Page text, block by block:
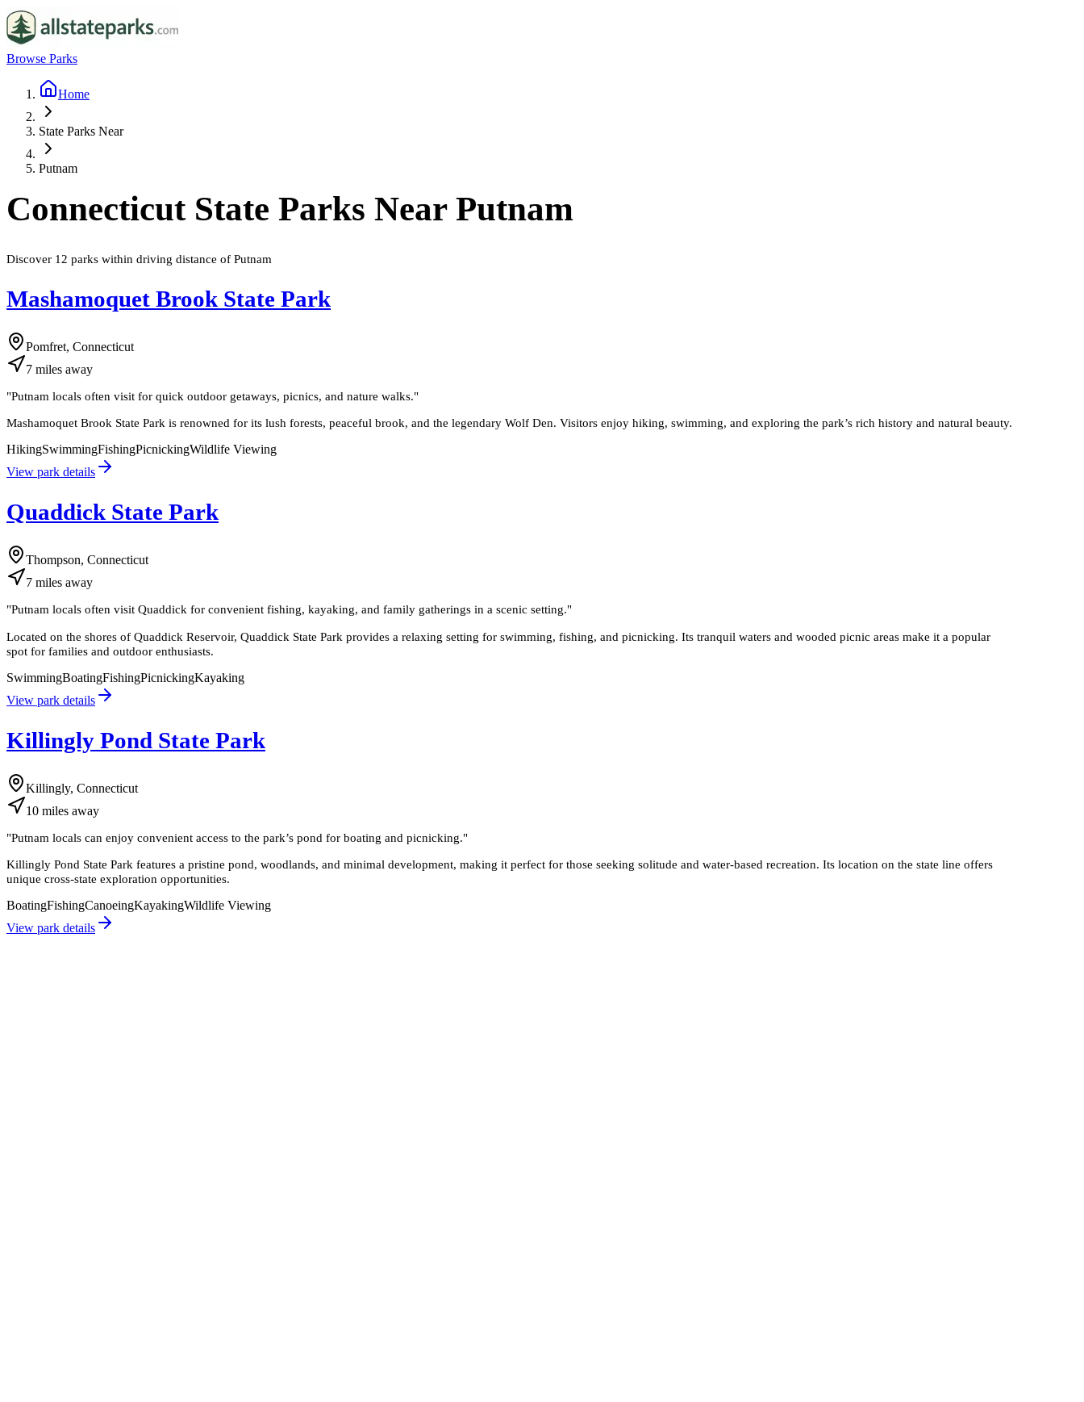
Browse Parks
Home
State Parks Near
Putnam
ConnecticutState Parks Near Putnam
Discover 12 parks within driving distance of Putnam
Mashamoquet Brook State Park
Pomfret, Connecticut
7 miles away
"Putnam locals often visit for quick outdoor getaways, picnics, and nature walks."
Mashamoquet Brook State Park is renowned for its lush forests, peaceful brook, and the legendary Wolf Den. Visitors enjoy hiking, swimming, and exploring the park’s rich history and natural beauty.
HikingSwimmingFishingPicnickingWildlife Viewing
View park details
Quaddick State Park
Thompson, Connecticut
7 miles away
"Putnam locals often visit Quaddick for convenient fishing, kayaking, and family gatherings in a scenic setting."
Located on the shores of Quaddick Reservoir, Quaddick State Park provides a relaxing setting for swimming, fishing, and picnicking. Its tranquil waters and wooded picnic areas make it a popular
spot for families and outdoor enthusiasts.
SwimmingBoatingFishingPicnickingKayaking
View park details
Killingly Pond State Park
Killingly, Connecticut
10 miles away
"Putnam locals can enjoy convenient access to the park’s pond for boating and picnicking."
Killingly Pond State Park features a pristine pond, woodlands, and minimal development, making it perfect for those seeking solitude and water-based recreation. Its location on the state line offers
unique cross-state exploration opportunities.
BoatingFishingCanoeingKayakingWildlife Viewing
View park details